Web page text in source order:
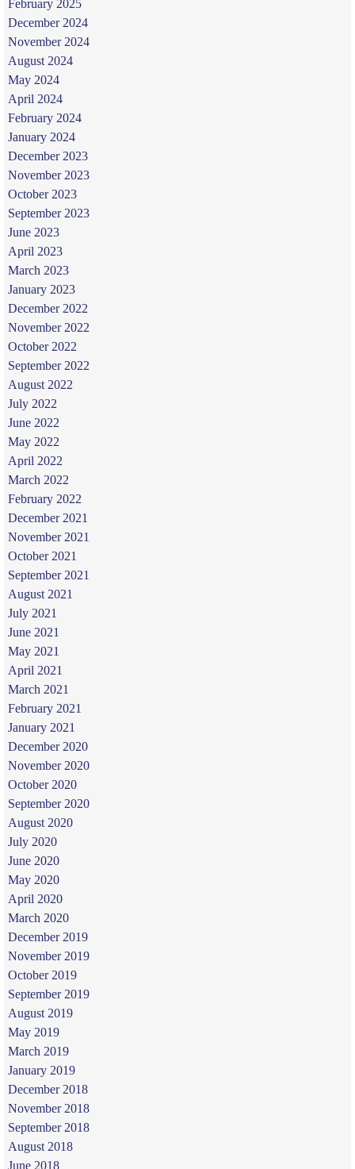
February 2025
December 2024
November 2024
August 2024
May 2024
April 2024
February 2024
January 2024
December 2023
November 2023
October 2023
September 2023
June 2023
April 2023
March 2023
January 2023
December 2022
November 2022
October 2022
September 2022
August 2022
July 2022
June 2022
May 2022
April 2022
March 2022
February 2022
December 2021
November 2021
October 2021
September 2021
August 2021
July 2021
June 2021
May 2021
April 2021
March 2021
February 2021
January 2021
December 2020
November 2020
October 2020
September 2020
August 2020
July 2020
June 2020
May 2020
April 2020
March 2020
December 2019
November 2019
October 2019
September 2019
August 2019
May 2019
March 2019
January 2019
December 2018
November 2018
September 2018
August 2018
June 2018